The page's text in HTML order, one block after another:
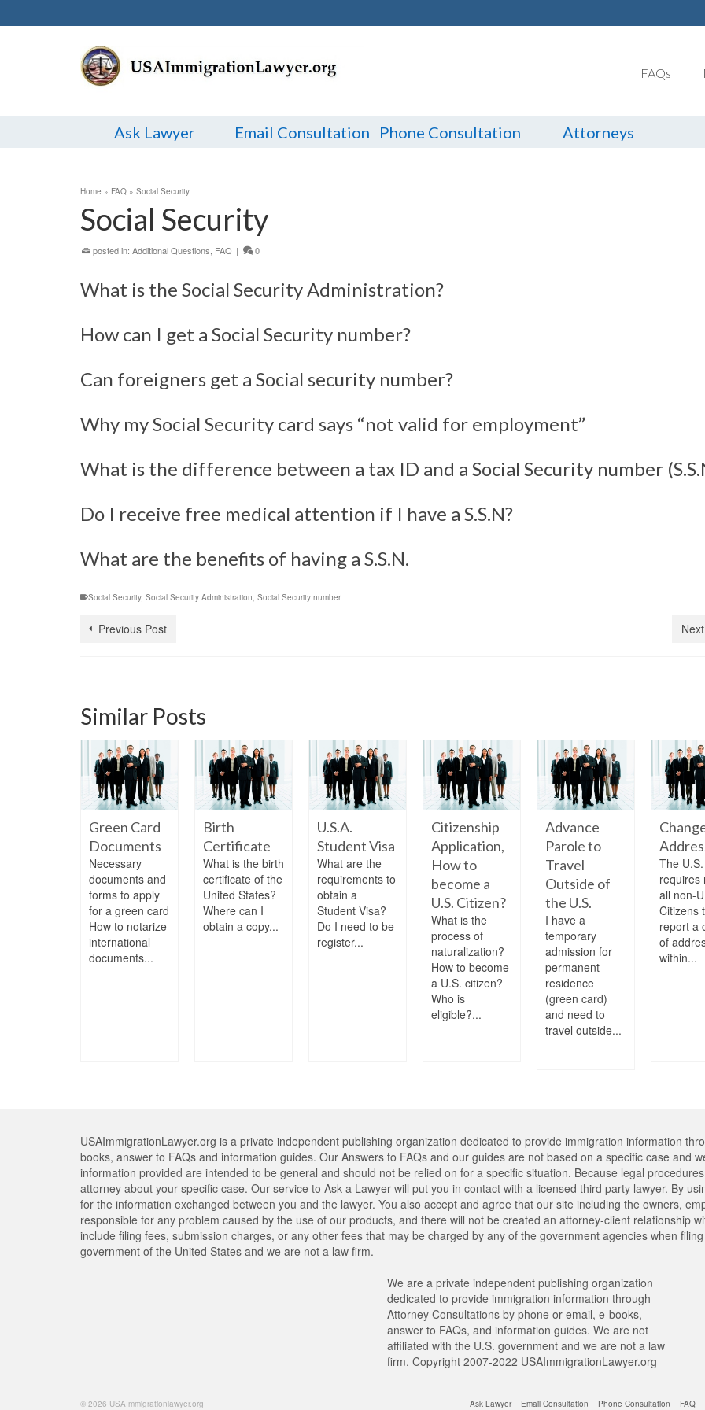
FAQs
Ask Lawyer Email Consultation Phone Consultation Attorneys
Home » FAQ » Social Security
Social Security
posted in: Additional Questions, FAQ | 0
What is the Social Security Administration?
How can I get a Social Security number?
Can foreigners get a Social security number?
Why my Social Security card says “not valid for employment”
What is the difference between a tax ID and a Social Security number
Do I receive free medical attention if I have a S.S.N?
What are the benefits of having a S.S.N.
Social Security, Social Security Administration, Social Security number
Previous Post
Similar Posts
Green Card
Documents
Necessary
documents and
forms to apply
for a green card
How to notarize
international
documents...
Birth
Certificate
What is the birth
certificate of the
United States?
Where can I
obtain a copy...
U.S.A.
Student Visa
What are the
requirements to
obtain a
Student Visa?
Do I need to be
register...
Citizenship
Application,
How to
become a
U.S. Citizen?
What is the
process of
naturalization?
How to become
a U.S. citizen?
Who is
eligible?...
Advance
Parole to
Travel
Outside of
the U.S.
I have a
temporary
admission for
permanent
residence
(green card)
and need to
travel outside...
The
requires
all non-
Citizens
report a
of
within...
USAImmigrationLawyer.org is a private independent publishing organization dedicated to provide immigration information
books, answer to FAQs and information guides. Our Answers to FAQs and our guides are not based on a specific case and
information provided are intended to be general and should not be relied on for a specific situation. Because legal
attorney about your specific case. Our service to Ask a Lawyer will put you in contact with a licensed third party lawyer. By
for the information exchanged between you and the lawyer. You also accept and agree that our site including the owners,
responsible for any problem caused by the use of our products, and there will not be created an attorney-client relationship
include filing fees, submission charges, or any other fees that may be charged by any of the government agencies when
government of the United States and we are not a law firm.
We are a private independent publishing organization
dedicated to provide immigration information through
Attorney Consultations by phone or email, e-books,
answer to FAQs, and information guides. We are not
affiliated with the U.S. government and we are not a law
firm. Copyright 2007-2022 USAImmigrationLawyer.org
Ask Lawyer Email Consultation Phone Consultation FAQ
© 2026 USAImmigrationlawyer.org